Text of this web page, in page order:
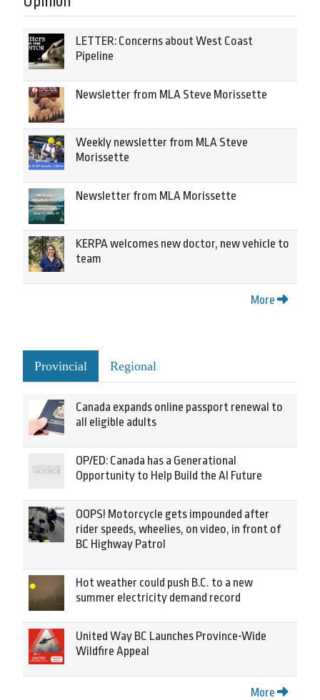
LETTER: Concerns about West Coast
Pipeline
Newsletter from MLA Steve Morissette
Weekly newsletter from MLA Steve
Morissette
Newsletter from MLA Morissette
KERPA welcomes new doctor, new vehicle to
team
More
Provincial Regional
Canada expands online passport renewal to
all eligible adults
OP/ED: Canada has a Generational
Opportunity to Help Build the AI Future
OOPS! Motorcycle gets impounded after
rider speeds, wheelies, on video, in front of
BC Highway Patrol
Hot weather could push B.C. to a new
summer electricity demand record
United Way BC Launches Province-Wide
Wildfire Appeal
More